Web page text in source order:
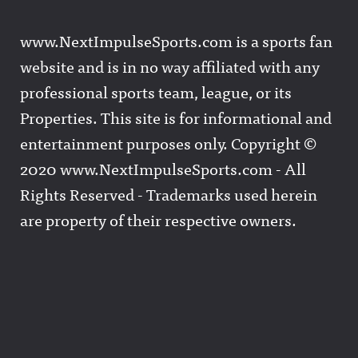
www.NextImpulseSports.com is a sports fan
website and is in no way affiliated with any
professional sports team, league, or its
Properties. This site is for informational and
entertainment purposes only. Copyright ©
2020 www.NextImpulseSports.com - All
Rights Reserved - Trademarks used herein
are property of their respective owners.